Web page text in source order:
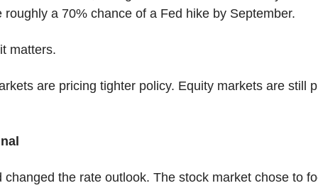
roughly a 70% chance of a Fed hike by September.
matters.
are pricing tighter policy. Equity markets are still
changed the rate outlook. The stock market chose to